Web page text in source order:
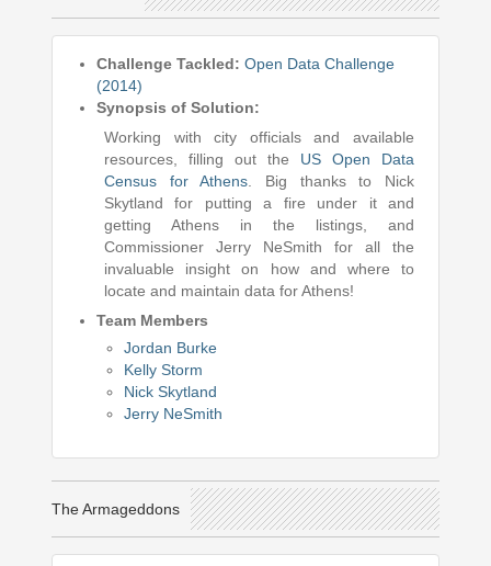
Challenge Tackled: Open Data Challenge
(2014)
Synopsis of Solution:
Working with city officials and available
resources, filling out the US Open Data
Census for Athens . Big thanks to Nick
Skytland for putting a fire under it and
getting Athens in the listings, and
Commissioner Jerry NeSmith for all the
invaluable insight on how and where to
locate and maintain data for Athens!
Team Members
Jordan Burke
Kelly Storm
Nick Skytland
Jerry NeSmith
The Armageddons